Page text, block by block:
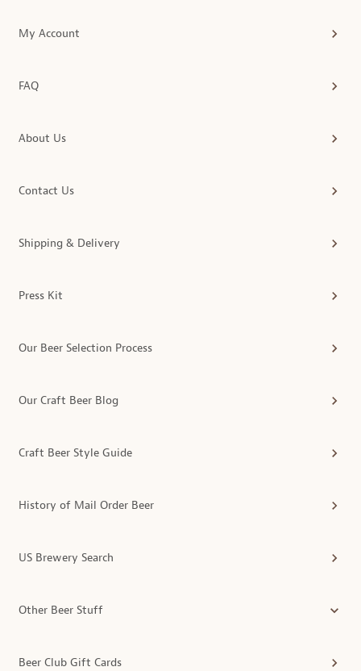
My Account
FAQ
About Us
Contact Us
Shipping & Delivery
Press Kit
Our Beer Selection Process
Our Craft Beer Blog
Craft Beer Style Guide
History of Mail Order Beer
US Brewery Search
Other Beer Stuff
Beer Club Gift Cards